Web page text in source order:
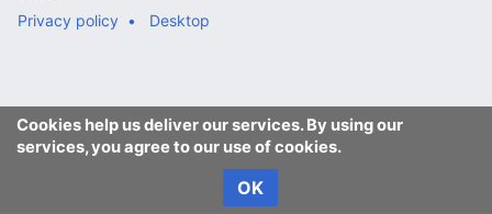
Cookies help us deliver our services. By using our
services, you agree to our use of cookies.
OK
Privacy policy
Desktop